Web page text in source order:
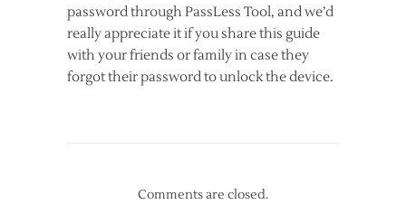
password through PassLess Tool, and we’d
really appreciate it if you share this guide
with your friends or family in case they
forgot their password to unlock the device.
Comments are closed.